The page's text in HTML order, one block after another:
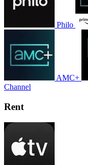
Philo
AMC+
Channel
Rent